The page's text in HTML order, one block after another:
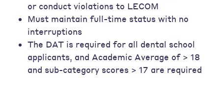
or conduct violations to LECOM
Must maintain full-time status with no
interruptions
The DAT is required for all dental school
applicants, and Academic Average of > 18
and sub-category scores > 17 are required